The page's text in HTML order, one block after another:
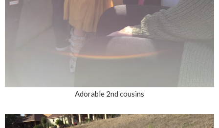
Adorable 2nd cousins